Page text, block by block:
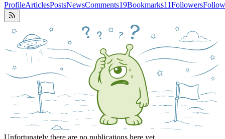
ProfileArticlesPostsNewsComments19Bookmarks11Followers
Unfortunately there are no publications here yet